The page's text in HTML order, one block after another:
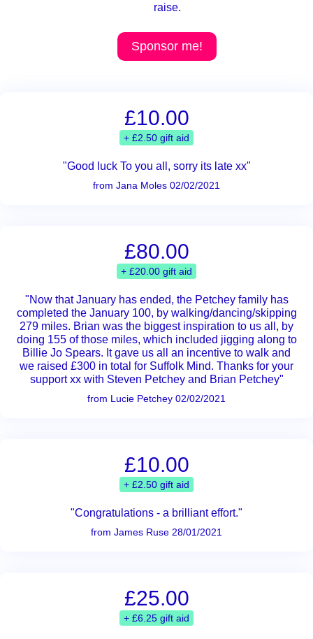
raise.
Sponsor me!
£10.00
+ £2.50 gift aid
"Good luck To you all, sorry its late xx"
from Jana Moles 02/02/2021
£80.00
+ £20.00 gift aid
"Now that January has ended, the Petchey family has
completed the January 100, by walking/dancing/skipping
279 miles. Brian was the biggest inspiration to us all, by
doing 155 of those miles, which included jigging along to
Billie Jo Spears. It gave us all an incentive to walk and
we raised £300 in total for Suffolk Mind. Thanks for your
support xx with Steven Petchey and Brian Petchey"
from Lucie Petchey 02/02/2021
£10.00
+ £2.50 gift aid
"Congratulations - a brilliant effort."
from James Ruse 28/01/2021
£25.00
+ £6.25 gift aid